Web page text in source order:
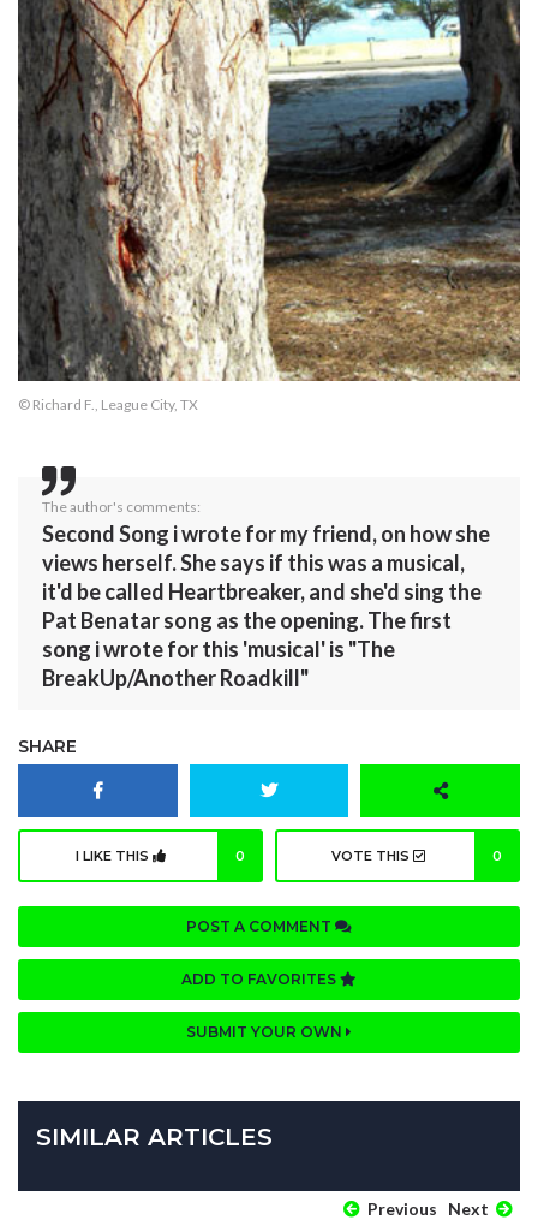
© Richard F., League City, TX
The author's comments:
Second Song i wrote for my friend, on how she
views herself. She says if this was a musical,
it'd be called Heartbreaker, and she'd sing the
Pat Benatar song as the opening. The first
song i wrote for this 'musical' is "The
BreakUp/Another Roadkill"
SHARE
I LIKE THIS 0 VOTE THIS 0
POST A COMMENT
ADD TO FAVORITES
SUBMIT YOUR OWN
SIMILAR ARTICLES
Previous Next